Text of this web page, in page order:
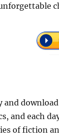
and
and each
of fiction